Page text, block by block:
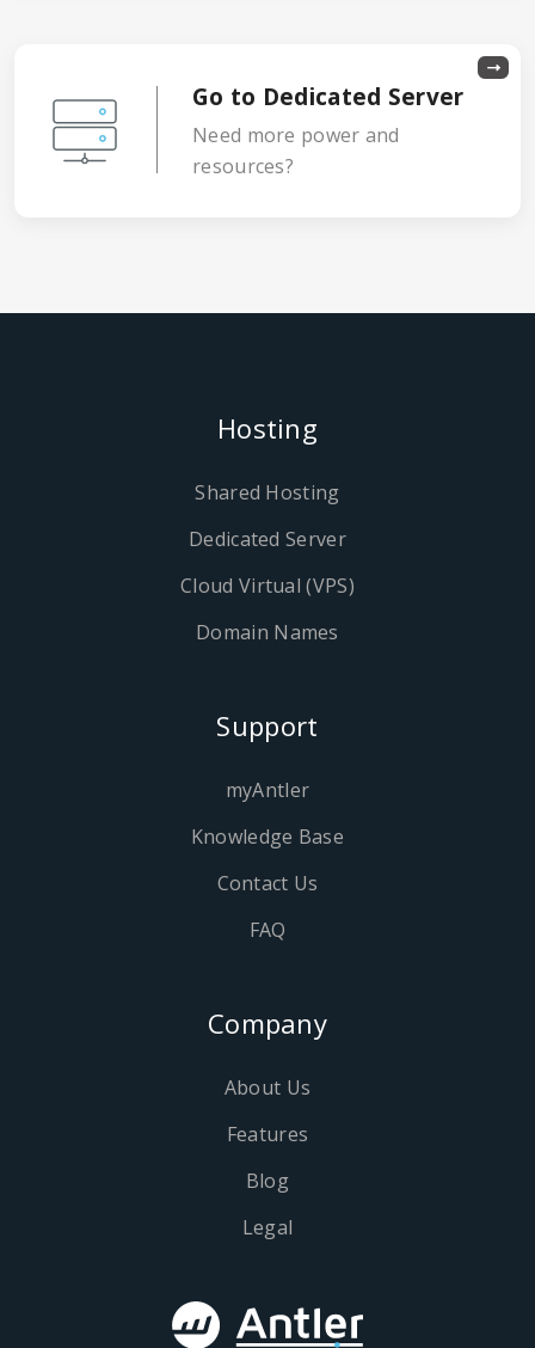
Go to Dedicated Server
Need more power and
resources?
Hosting
Shared Hosting
Dedicated Server
Cloud Virtual (VPS)
Domain Names
Support
myAntler
Knowledge Base
Contact Us
FAQ
Company
About Us
Features
Blog
Legal